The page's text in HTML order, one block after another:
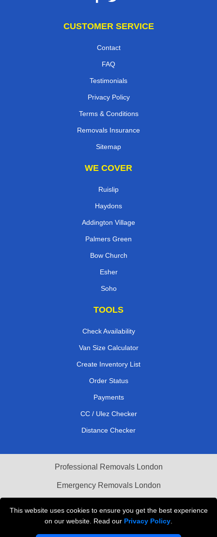
This website uses cookies to ensure you get the best experience
on our website. Read our Privacy Policy
CUSTOMER SERVICE
Contact
FAQ
Testimonials
Privacy Policy
Terms & Conditions
Removals Insurance
Sitemap
WE COVER
Ruislip
Haydons
Addington Village
Palmers Green
Bow Church
Esher
Soho
TOOLS
Check Availability
Van Size Calculator
Create Inventory List
Order Status
Payments
CC / Ulez Checker
Distance Checker
Professional Removals London
Emergency Removals London
Vehicle Recovery London